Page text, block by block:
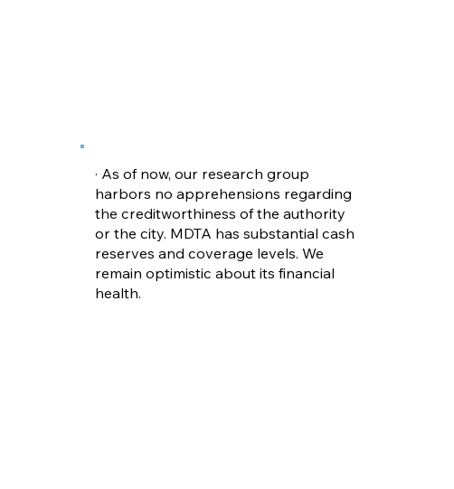
· As of now, our research group
harbors no apprehensions regarding
the creditworthiness of the authority
or the city. MDTA has substantial cash
reserves and coverage levels. We
remain optimistic about its financial
health.